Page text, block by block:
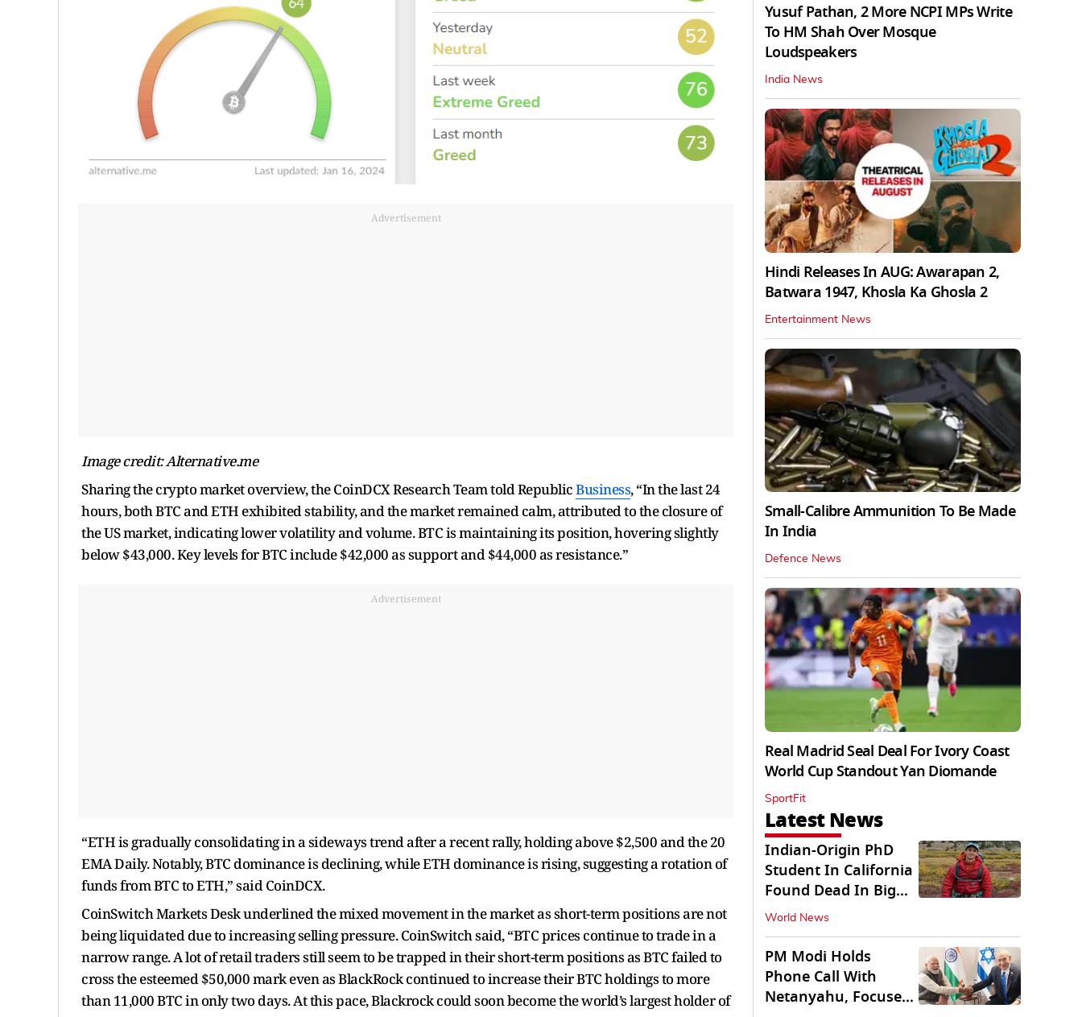
Advertisement
Image credit: Alternative.me
Sharing the crypto market overview, the CoinDCX Research Team told RepublicBusiness, “In the last 24
hours, both BTC and ETH exhibited stability, and the market remained calm, attributed to the closure of
the US market, indicating lower volatility and volume. BTC is maintaining its position, hovering slightly
below $43,000. Key levels for BTC include $42,000 as support and $44,000 as resistance.”
Advertisement
“ETH is gradually consolidating in a sideways trend after a recent rally, holding above $2,500 and the 20
EMA Daily. Notably, BTC dominance is declining, while ETH dominance is rising, suggesting a rotation of
funds from BTC to ETH,” said CoinDCX.
CoinSwitch Markets Desk underlined the mixed movement in the market as short-term positions are not
being liquidated due to increasing selling pressure. CoinSwitch said, “BTC prices continue to trade in a
narrow range. A lot of retail traders still seem to be trapped in their short-term positions as BTC failed to
cross the esteemed $50,000 mark even as BlackRock continued to increase their BTC holdings to more
than 11,000 BTC in only two days. At this pace, Blackrock could soon become the world’s largest holder of
Yusuf Pathan, 2 More NCPI MPs Write
To HM Shah Over Mosque
Loudspeakers
India News
Hindi Releases In AUG: Awarapan 2,
Batwara 1947, Khosla Ka Ghosla 2
Entertainment News
Small-Calibre Ammunition To Be Made
In India
Defence News
Real Madrid Seal Deal For Ivory Coast
World Cup Standout Yan Diomande
SportFit
Latest News
Indian-Origin PhD
Student In California
Found Dead In Big
Pine Lakes
World News
PM Modi Holds
Phone Call With
Netanyahu, Focuses